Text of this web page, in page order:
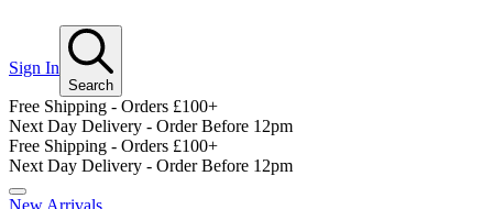
Sign In
Search
Free Shipping - Orders £100+
Next Day Delivery - Order Before 12pm
Free Shipping - Orders £100+
Next Day Delivery - Order Before 12pm
New Arrivals